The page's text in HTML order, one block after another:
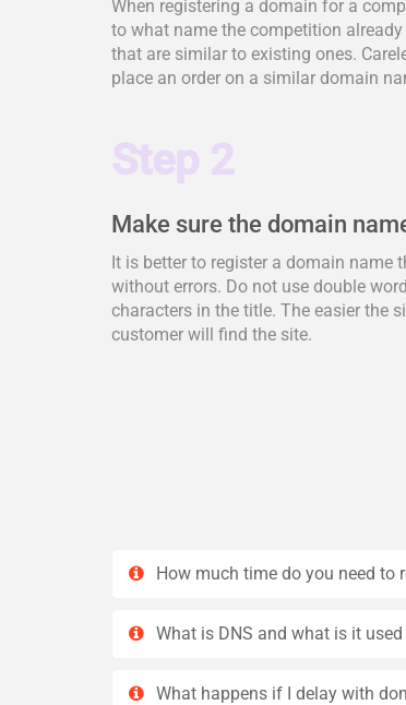
When registering a domain for a
to what name the competition
that are similar to existing ones.
place an order on a similar domain
Step 2
Make sure the domain
It is better to register a domain name
without errors. Do not use double
characters in the title. The easier the
customer will find the site.
How much time do you need to
What is DNS and what is it
What happens if I delay with